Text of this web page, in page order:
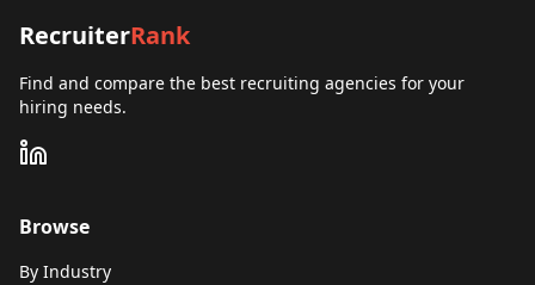
RecruiterRank
Find and compare the best recruiting agencies for your
hiring needs.
Browse
By Industry